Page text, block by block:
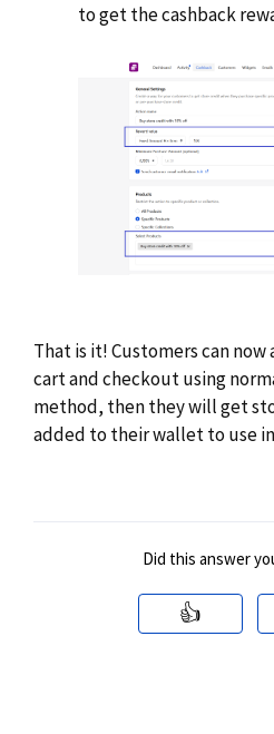
to get the cashback
That is it! Customers can
cart and checkout using
method, then they will get
added to their wallet to use
Did this answer
👍